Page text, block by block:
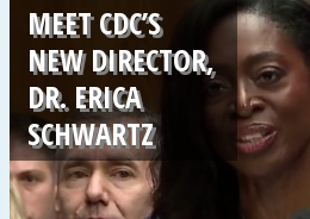
MEET CDC’S
NEW DIRECTOR,
DR. ERICA
SCHWARTZ